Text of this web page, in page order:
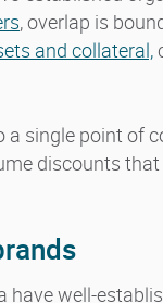
, overlap is
and collateral,
single point of
discounts
have well-